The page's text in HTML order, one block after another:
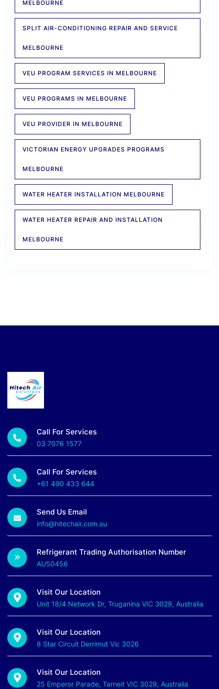
MELBOURNE
SPLIT AIR-CONDITIONING REPAIR AND SERVICE
MELBOURNE
VEU PROGRAM SERVICES IN MELBOURNE
VEU PROGRAMS IN MELBOURNE
VEU PROVIDER IN MELBOURNE
VICTORIAN ENERGY UPGRADES PROGRAMS
MELBOURNE
WATER HEATER INSTALLATION MELBOURNE
WATER HEATER REPAIR AND INSTALLATION
MELBOURNE
Call For Services
03 7076 1577
Call For Services
+61 490 433 644
Send Us Email
info@hitechair.com.au
Refrigerant Trading Authorisation Number
AU50456
Visit Our Location
Unit 18/4 Network Dr, Truganina VIC 3029, Australia
Visit Our Location
8 Star Circuit Derrimut Vic 3026
Visit Our Location
25 Emperor Parade, Tarneit VIC 3029, Australia